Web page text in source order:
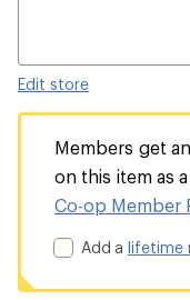
Edit store
Members get
on this item as
Co-op Member
Add alifetime